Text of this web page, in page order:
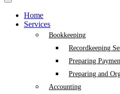
Home
Services
Bookkeeping
Recordkeeping
Preparing
Preparing and
Accounting